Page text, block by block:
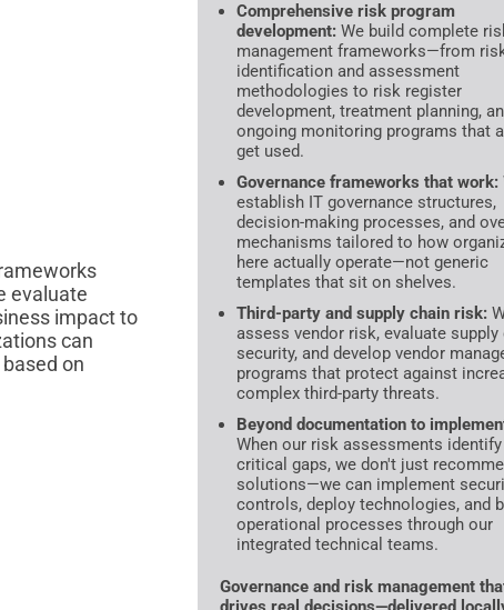
evaluate
impact to
can
on
Comprehensive risk program
development: We build complete
management frameworks—from
identification and assessment
methodologies to risk register
development, treatment planning,
ongoing monitoring programs that
get used.
Governance frameworks that work:
establish IT governance structures,
decision-making processes, and
mechanisms tailored to how
here actually operate—not generic
templates that sit on shelves.
Third-party and supply chain risk:
assess vendor risk, evaluate supply
security, and develop vendor
programs that protect against
complex third-party threats.
Beyond documentation to
When our risk assessments identify
critical gaps, we don't just
solutions—we can implement
controls, deploy technologies, and
operational processes through our
integrated technical teams.
Governance and risk management